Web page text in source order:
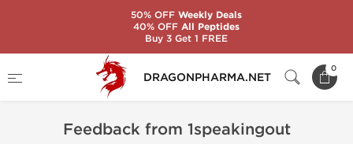
DRAGONPHARMA.NET
0
Feedback
Feedback from 1speakingout
50% OFFWeekly Deals
40% OFFAll Peptides
Buy 3 Get 1 FREE